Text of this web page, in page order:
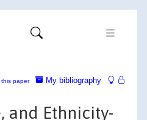
My bibliography
paper
and Ethnicity-